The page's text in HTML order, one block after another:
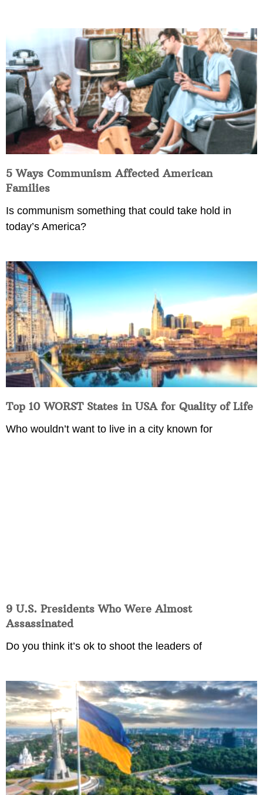
5 Ways Communism Affected American
Families
Is communism something that could take hold in
today’s America?
Top 10 WORST States in USA for Quality of Life
Who wouldn’t want to live in a city known for
9 U.S. Presidents Who Were Almost
Assassinated
Do you think it’s ok to shoot the leaders of